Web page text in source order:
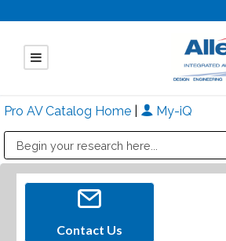
Pro AV Catalog Home My-iQ
Contact Us